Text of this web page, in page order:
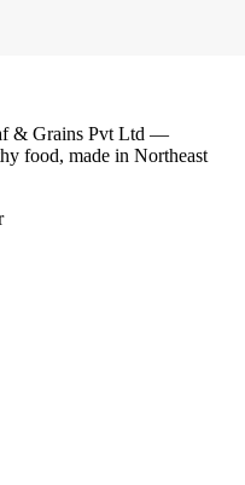
& Grains Pvt Ltd —
food, made in Northeast